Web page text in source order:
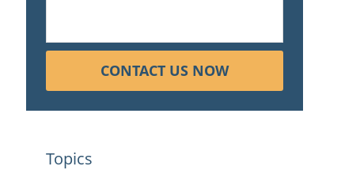
CONTACT US NOW
Topics